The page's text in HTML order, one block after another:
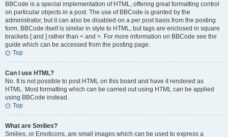
BBCode is a special implementation of HTML, offering great formatting control
on particular objects in a post. The use of BBCode is granted by the
administrator, but it can also be disabled on a per post basis from the posting
form. BBCode itself is similar in style to HTML, but tags are enclosed in square
brackets [ and ] rather than < and >. For more information on BBCode see the
guide which can be accessed from the posting page.
Top
Can I use HTML?
No. It is not possible to post HTML on this board and have it rendered as
HTML. Most formatting which can be carried out using HTML can be applied
using BBCode instead.
Top
What are Smilies?
Smilies, or Emoticons, are small images which can be used to express a